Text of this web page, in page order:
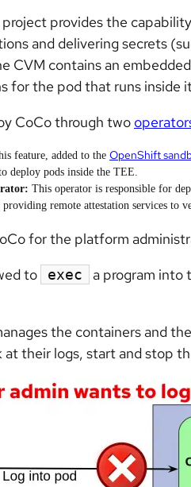
project provides the
and delivering secrets
CVM contains an
for the pod that runs inside
CoCo through two
feature, added to the OpenShift
deploy pods inside the TEE.
This operator is responsible for
remote attestation services to
for the platform
to
exec
a program into
the containers and
their logs, start and stop